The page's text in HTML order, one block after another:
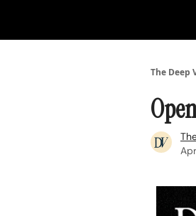
The Deep